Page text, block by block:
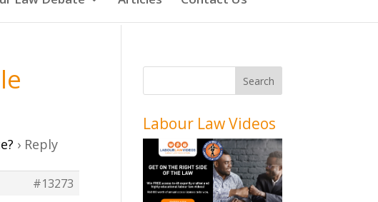
› Reply
#13273
Labour Law Videos